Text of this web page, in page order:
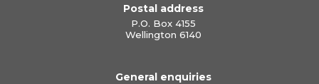
Postal address
P.O. Box 4155
Wellington 6140
General enquiries